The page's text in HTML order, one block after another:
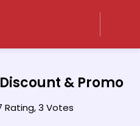
& Promo
Rating, 3 Votes